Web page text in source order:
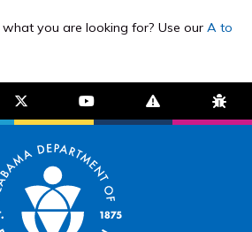
you are looking for? Use our A to
brands fa-x-twitter
youtube exclamation-
bug